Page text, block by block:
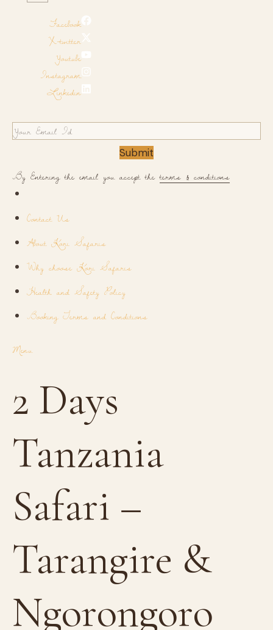
Facebook
X-twitter
Youtube
Instagram
Linkedin
Submit
By Entering the email you accept theterms & conditions
Contact Us
About Kori Safaris
Why choose Kori Safaris
Health and Safety Policy
Booking Terms and Conditions
Menu
2 Days
Tanzania
Safari –
Tarangire &
Ngorongoro